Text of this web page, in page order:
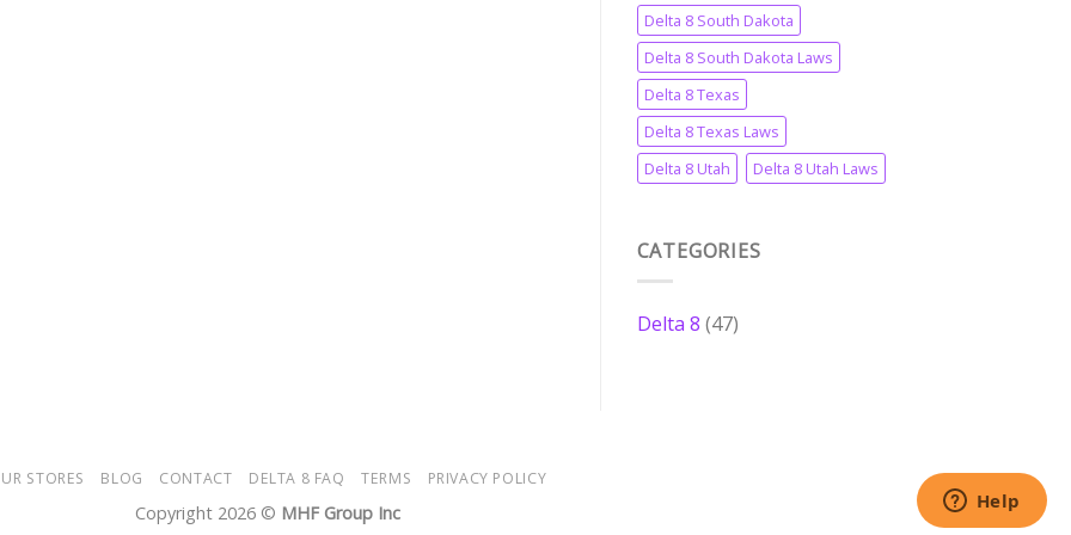
Delta 8 South Dakota
Delta 8 South Dakota Laws
Delta 8 Texas
Delta 8 Texas Laws
Delta 8 Utah
Delta 8 Utah Laws
CATEGORIES
Delta 8 (47)
STORES BLOG CONTACT DELTA 8 FAQ TERMS PRIVACY POLICY
Copyright 2026 © MHF Group Inc